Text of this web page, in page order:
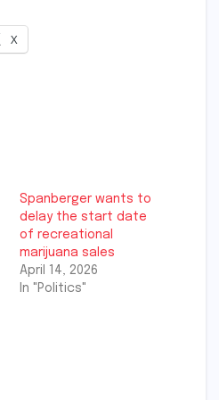
X
Spanberger wants to
delay the start date
of recreational
marijuana sales
April 14, 2026
In "Politics"